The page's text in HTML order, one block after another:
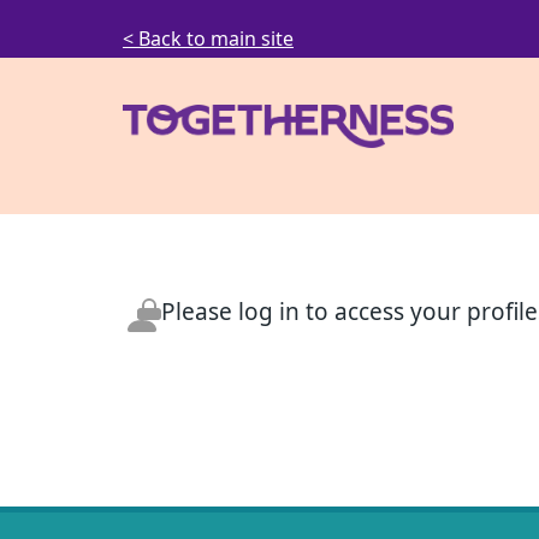
< Back to main site
Please log in to access your